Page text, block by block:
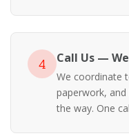
4 Call Us —
We coordinate
paperwork,
the way. One